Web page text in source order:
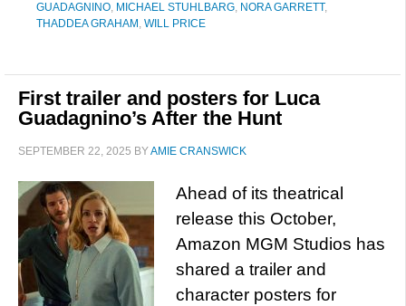
GUADAGNINO, MICHAEL STUHLBARG, NORA GARRETT,
THADDEA GRAHAM , WILL PRICE
First trailer and posters for Luca
Guadagnino’s After the Hunt
SEPTEMBER 22, 2025 BYAMIE CRANSWICK
Ahead of its theatrical
release this October,
Amazon MGM Studios has
shared a trailer and
character posters for